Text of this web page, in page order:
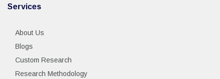
Services
About Us
Blogs
Custom Research
Research Methodology